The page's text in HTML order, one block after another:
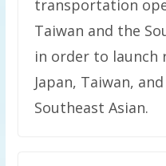
transportation
Taiwan and the
in order to launch
Japan, Taiwan,
Southeast Asian.